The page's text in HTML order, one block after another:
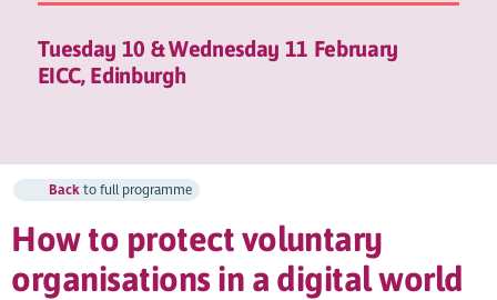
Tuesday 10 & Wednesday 11 February
EICC, Edinburgh
Backto full programme
How to protect voluntary
organisations in a digital world